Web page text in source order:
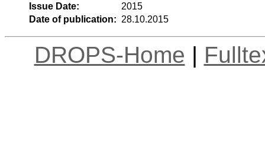
Issue Date:
2015
Date of publication: 28.10.2015
DROPS-Home |